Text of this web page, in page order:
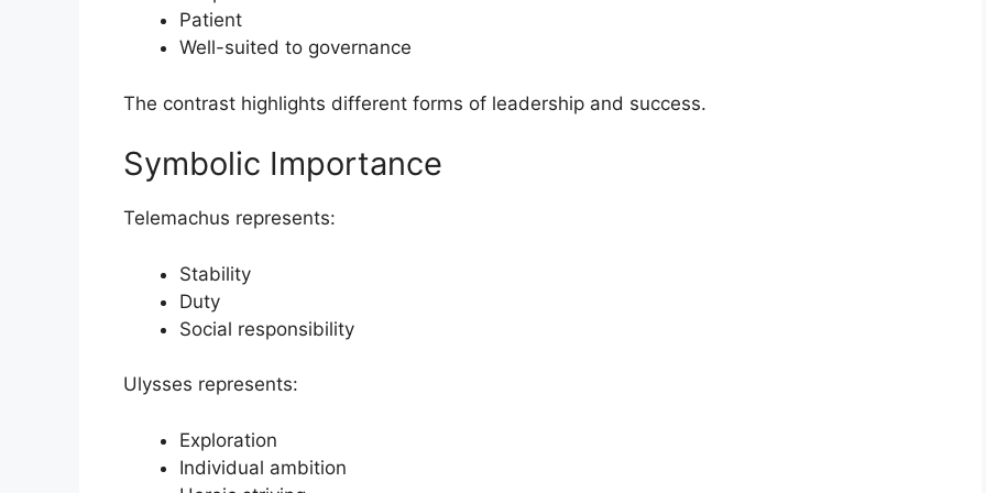
Patient
Well-suited to governance
The contrast highlights different forms of leadership and success.
Symbolic Importance
Telemachus represents:
Stability
Duty
Social responsibility
Ulysses represents:
Exploration
Individual ambition